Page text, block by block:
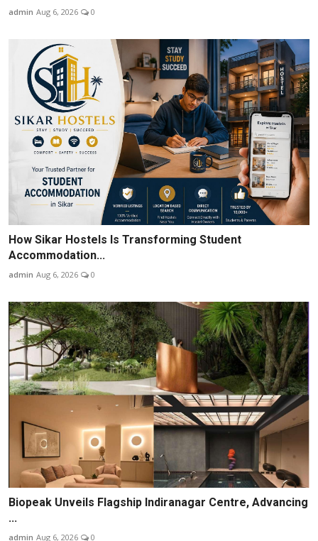
admin Aug 6, 2026 0
How Sikar Hostels Is Transforming Student
Accommodation...
admin Aug 6, 2026 0
Biopeak Unveils Flagship Indiranagar Centre, Advancing
...
admin Aug 6, 2026 0